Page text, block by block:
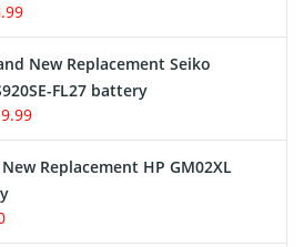
New Replacement Seiko
FL27 battery
Replacement HP GM02XL